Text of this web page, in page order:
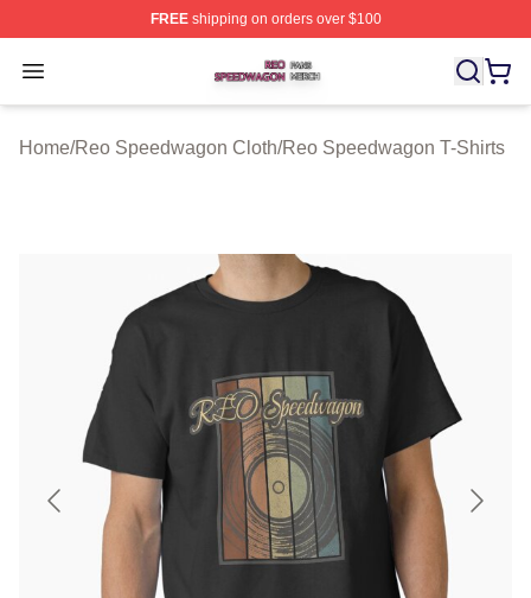
FREEshipping on orders over $100
Open menu
Reo Speedwagon Shop ⚡️ Officially Licensed Reo
Home/Reo Speedwagon Cloth/Reo Speedwagon T-Shirts